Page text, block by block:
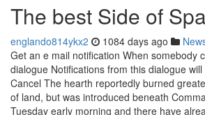
The best Side of
englando814ykx2 1084 days ago
Get an e mail notification When somebody
dialogue Notifications from this dialogue
Cancel The hearth reportedly burned
of land, but was introduced beneath
Tuesday early morning and there have